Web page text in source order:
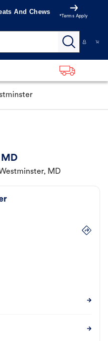
And Chews
*Terms Apply
MD